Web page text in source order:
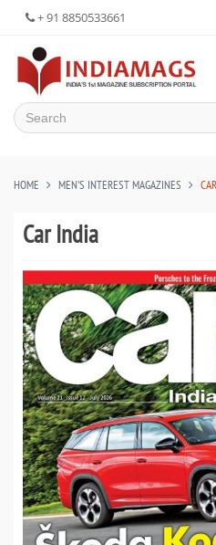
+ 91 8850533661
HOME MEN'S INTEREST MAGAZINES
Car India